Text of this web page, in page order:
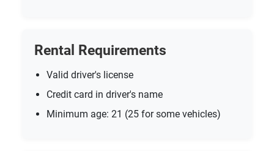
Rental Requirements
Valid driver's license
Credit card in driver's name
Minimum age: 21 (25 for some vehicles)